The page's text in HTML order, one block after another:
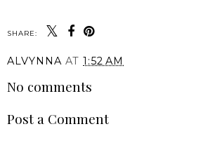
SHARE:
ALVYNNA AT 1:52 AM
No comments
Post a Comment